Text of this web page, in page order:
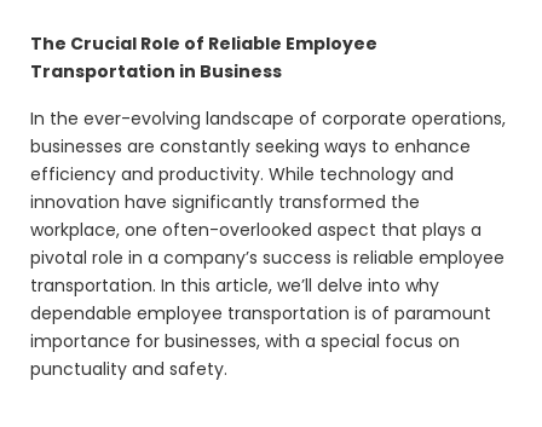
The Crucial Role of Reliable Employee
Transportation in Business
In the ever-evolving landscape of corporate operations,
businesses are constantly seeking ways to enhance
efficiency and productivity. While technology and
innovation have significantly transformed the
workplace, one often-overlooked aspect that plays a
pivotal role in a company’s success is reliable employee
transportation. In this article, we’ll delve into why
dependable employee transportation is of paramount
importance for businesses, with a special focus on
punctuality and safety.